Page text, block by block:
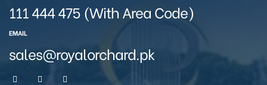
111 444 475 (With Area Code)
EMAIL
sales@royalorchard.pk